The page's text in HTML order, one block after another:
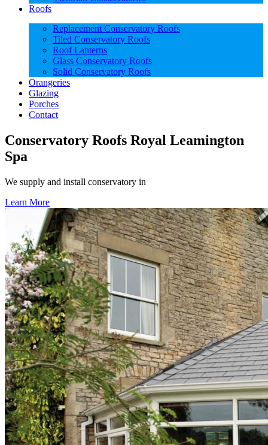
Roofs
Replacement Conservatory Roofs
Tiled Conservatory Roofs
Roof Lanterns
Glass Conservatory Roofs
Solid Conservatory Roofs
Orangeries
Glazing
Porches
Contact
Conservatory Roofs Royal Leamington
Spa
We supply and install conservatory in
Learn More